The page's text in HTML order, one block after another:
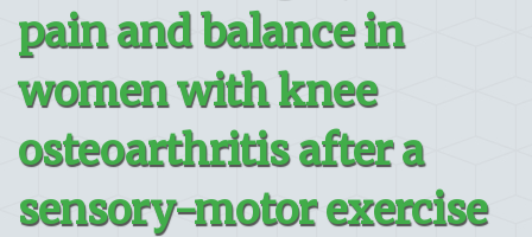
pain and balance in
women with knee
osteoarthritis after a
sensory-motor exercise